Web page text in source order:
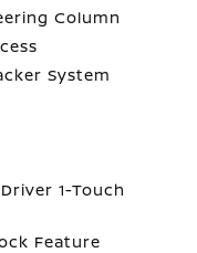
Column
System
1-Touch
Feature